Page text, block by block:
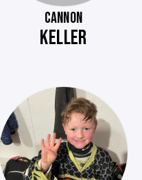
CANNON
KELLER